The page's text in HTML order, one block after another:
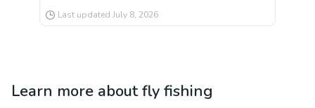
Last updated July 8, 2026
Learn more aboutfly fishing